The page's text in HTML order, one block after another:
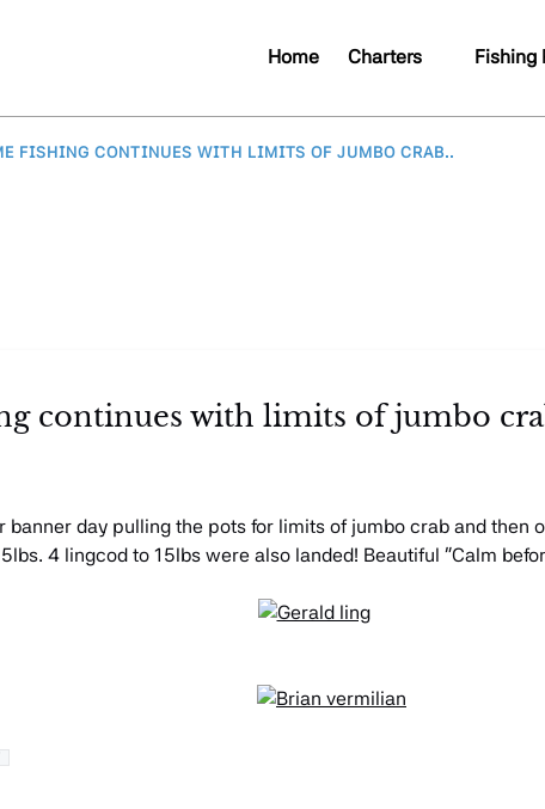
Home
Charters
Menu
Fishing
FISHING CONTINUES WITH LIMITS OF JUMBO CRAB..
continues with limits of jumbo
banner day pulling the pots for limits of jumbo crab and then
4 lingcod to 15lbs were also landed! Beautiful “Calm